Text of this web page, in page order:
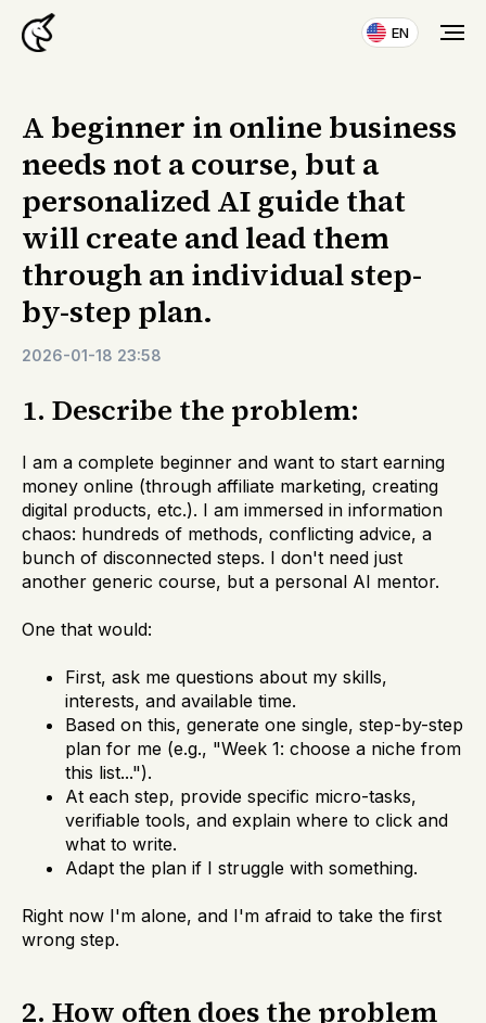
EN
A beginner in online business
needs not a course, but a
personalized AI guide that
will create and lead them
through an individual step-
by-step plan.
2026-01-18 23:58
1. Describe the problem:
I am a complete beginner and want to start earning
money online (through affiliate marketing, creating
digital products, etc.). I am immersed in information
chaos: hundreds of methods, conflicting advice, a
bunch of disconnected steps. I don't need just
another generic course, but a personal AI mentor.
One that would:
First, ask me questions about my skills,
interests, and available time.
Based on this, generate one single, step-by-step
plan for me (e.g., "Week 1: choose a niche from
this list...").
At each step, provide specific micro-tasks,
verifiable tools, and explain where to click and
what to write.
Adapt the plan if I struggle with something.
Right now I'm alone, and I'm afraid to take the first
wrong step.
2. How often does the problem